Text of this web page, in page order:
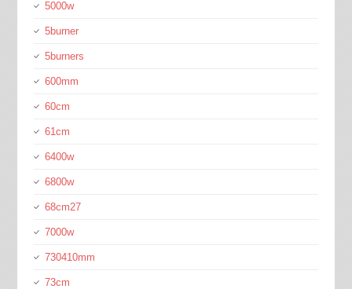
5000w
5burner
5burners
600mm
60cm
61cm
6400w
6800w
68cm27
7000w
730410mm
73cm